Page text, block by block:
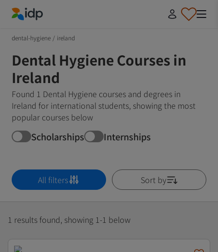
dental-hygiene / ireland
Dental Hygiene Courses in
Ireland
Found 1 Dental Hygiene courses and degrees in
Ireland for international students, showing the most
popular courses below
Scholarships Internships
All filters Sort by
1 results found, showing 1-1 below